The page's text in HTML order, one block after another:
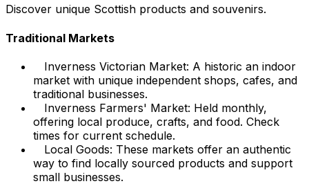
Discover unique Scottish products and souvenirs.
Traditional Markets
Inverness Victorian Market: A historic an indoor
market with unique independent shops, cafes, and
traditional businesses.
Inverness Farmers' Market: Held monthly,
offering local produce, crafts, and food. Check
times for current schedule.
Local Goods: These markets offer an authentic
way to find locally sourced products and support
small businesses.